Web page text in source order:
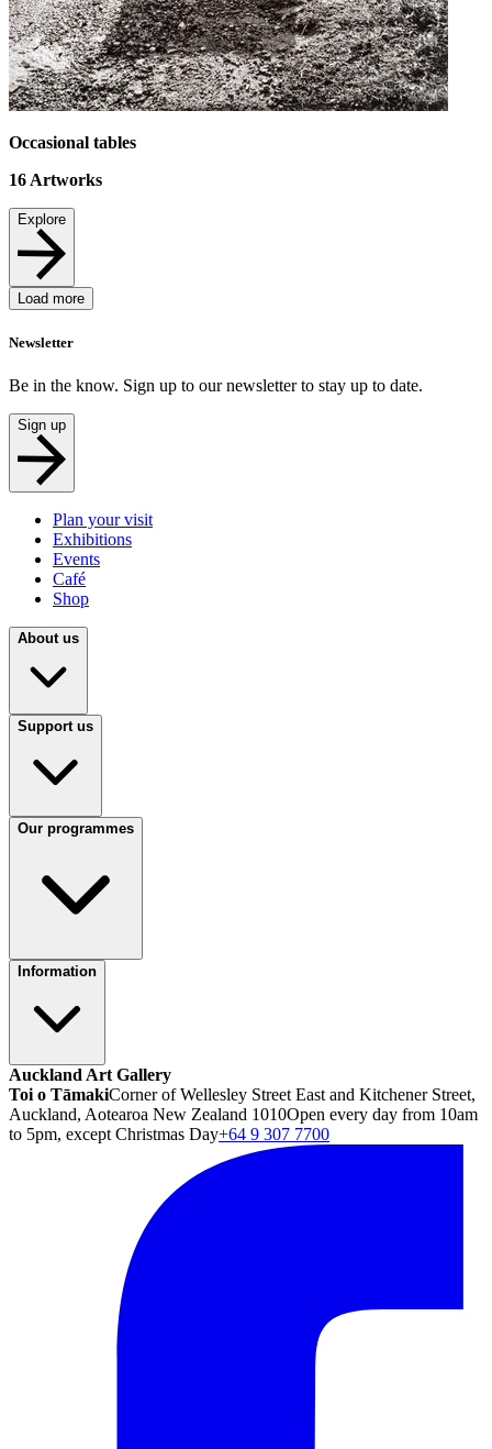
Occasional tables
16 Artworks
Explore
Load more
Newsletter
Be in the know. Sign up to our newsletter to stay up to date.
Sign up
Plan your visit
Exhibitions
Events
Café
Shop
About us
Support us
Our programmes
Information
Auckland Art Gallery
Toi o TāmakiCorner of Wellesley Street East and Kitchener Street,
Auckland, Aotearoa New Zealand 1010Open every day from 10am
to 5pm, except Christmas Day+64 9 307 7700